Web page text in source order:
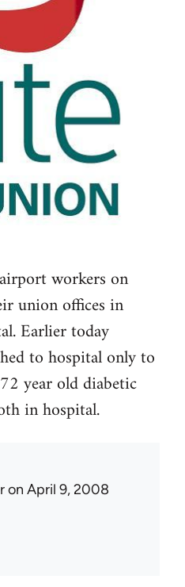
workers on
union offices in
Earlier today
to hospital only to
year old diabetic
in hospital.
on April 9, 2008